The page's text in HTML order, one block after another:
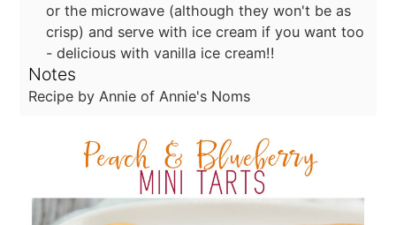
or the microwave (although they won't be as
crisp) and serve with ice cream if you want too
- delicious with vanilla ice cream!!
Notes
Recipe by Annie of Annie's Noms